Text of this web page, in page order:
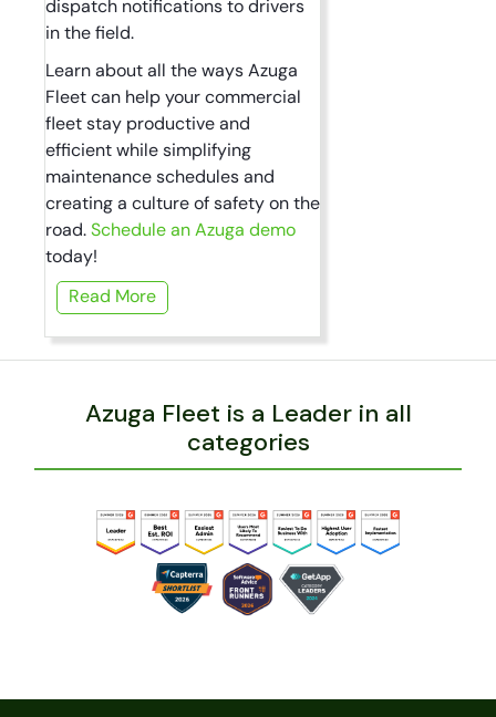
dispatch notifications to drivers
in the field.
Learn about all the ways Azuga
Fleet can help your commercial
fleet stay productive and
efficient while simplifying
maintenance schedules and
creating a culture of safety on the
road.Schedule an Azuga demo
today!
Read More
Azuga Fleet is a Leader in all
categories